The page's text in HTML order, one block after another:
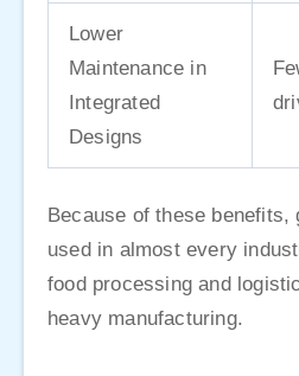
Lower
Maintenance in
Integrated
Designs
Because of these benefits,
used in almost every
food processing and
heavy manufacturing.